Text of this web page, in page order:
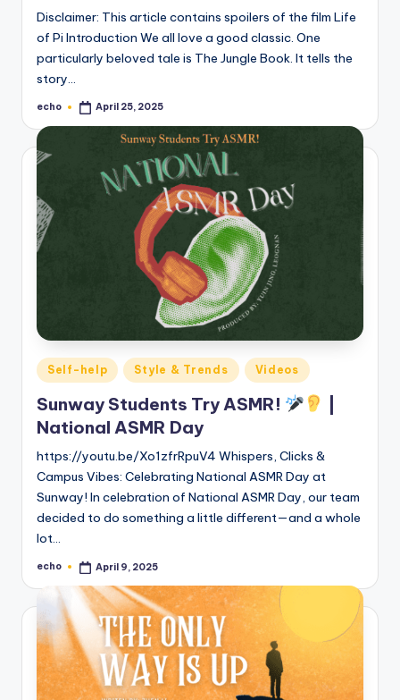
Disclaimer: This article contains spoilers of the film Life
of Pi Introduction We all love a good classic. One
particularly beloved tale is The Jungle Book. It tells the
story…
Posted
echo April 25, 2025
Posted
in
Self-help Style & Trends Videos
Sunway Students Try ASMR!
National ASMR Day
https://youtu.be/Xo1zfrRpuV4 Whispers, Clicks &
Campus Vibes: Celebrating National ASMR Day at
Sunway! In celebration of National ASMR Day, our team
decided to do something a little different—and a whole
lot…
Posted
echo April 9, 2025